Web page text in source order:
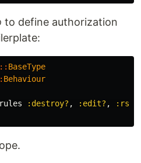
to define authorization
:: BaseType
Behaviour
:destroy? , :edit? ,